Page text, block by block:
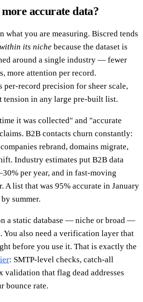
accurate data?
what you are measuring. Biscred tends
within its niche because the dataset is
around a single industry — fewer
more attention per record.
per-record precision for sheer scale,
tension in any large pre-built list.
it was collected" and "accurate
B2B contacts churn constantly:
rebrand, domains migrate,
Industry estimates put B2B data
per year, and in fast-moving
A list that was 95% accurate in January
summer.
a static database — niche or broad —
You also need a verification layer that
before you use it. That is exactly the
: SMTP-level checks, catch-all
validation that flag dead addresses
bounce rate.